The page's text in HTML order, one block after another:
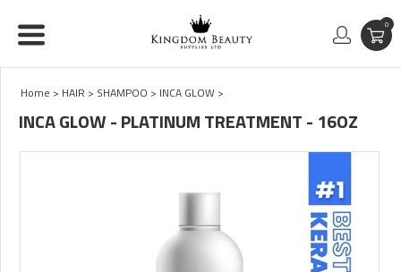
0
Home > HAIR > SHAMPOO > INCA GLOW >
INCA GLOW - PLATINUM TREATMENT - 16OZ